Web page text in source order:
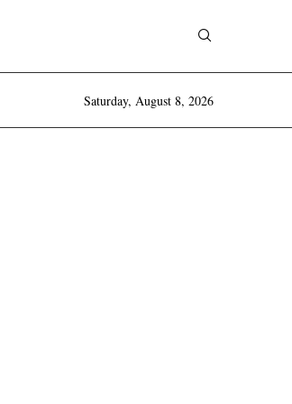
Saturday, August 8, 2026